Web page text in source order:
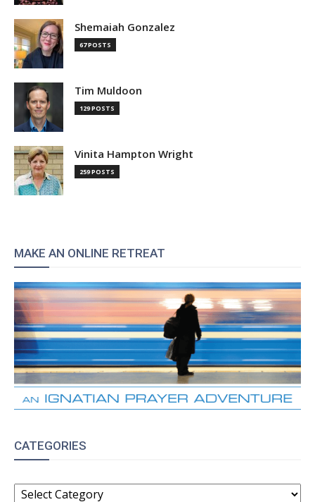
Shemaiah Gonzalez
67 POSTS
Tim Muldoon
129 POSTS
Vinita Hampton Wright
259 POSTS
MAKE AN ONLINE RETREAT
CATEGORIES
CATEGORIES